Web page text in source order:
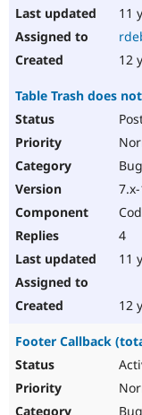
11
12
Table Trash does
4
11
12
Footer Callback